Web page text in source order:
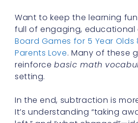
Want to keep the learning
full of engaging, educational
Board Games for 5 Year Olds
Parents Love. Many of these
reinforcebasic math
setting.
In the end, subtraction is
It’s understanding “taking